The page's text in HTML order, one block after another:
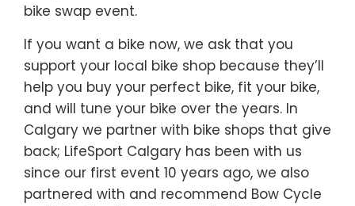
bike swap event.
If you want a bike now, we ask that you
support your local bike shop because they’ll
help you buy your perfect bike, fit your bike,
and will tune your bike over the years. In
Calgary we partner with bike shops that give
back; LifeSport Calgary has been with us
since our first event 10 years ago, we also
partnered with and recommend Bow Cycle